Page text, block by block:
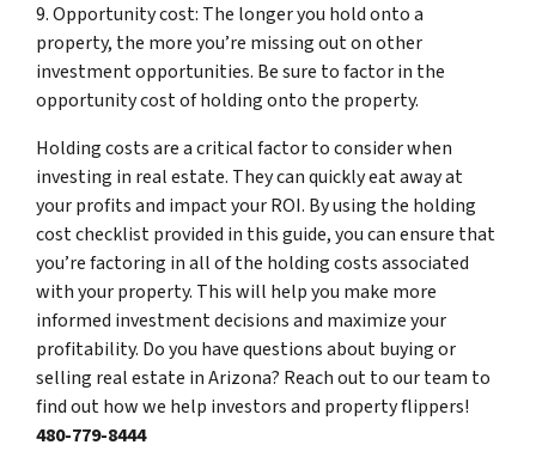
9. Opportunity cost: The longer you hold onto a
property, the more you’re missing out on other
investment opportunities. Be sure to factor in the
opportunity cost of holding onto the property.
Holding costs are a critical factor to consider when
investing in real estate. They can quickly eat away at
your profits and impact your ROI. By using the holding
cost checklist provided in this guide, you can ensure that
you’re factoring in all of the holding costs associated
with your property. This will help you make more
informed investment decisions and maximize your
profitability. Do you have questions about buying or
selling real estate in Arizona? Reach out to our team to
find out how we help investors and property flippers!
480-779-8444